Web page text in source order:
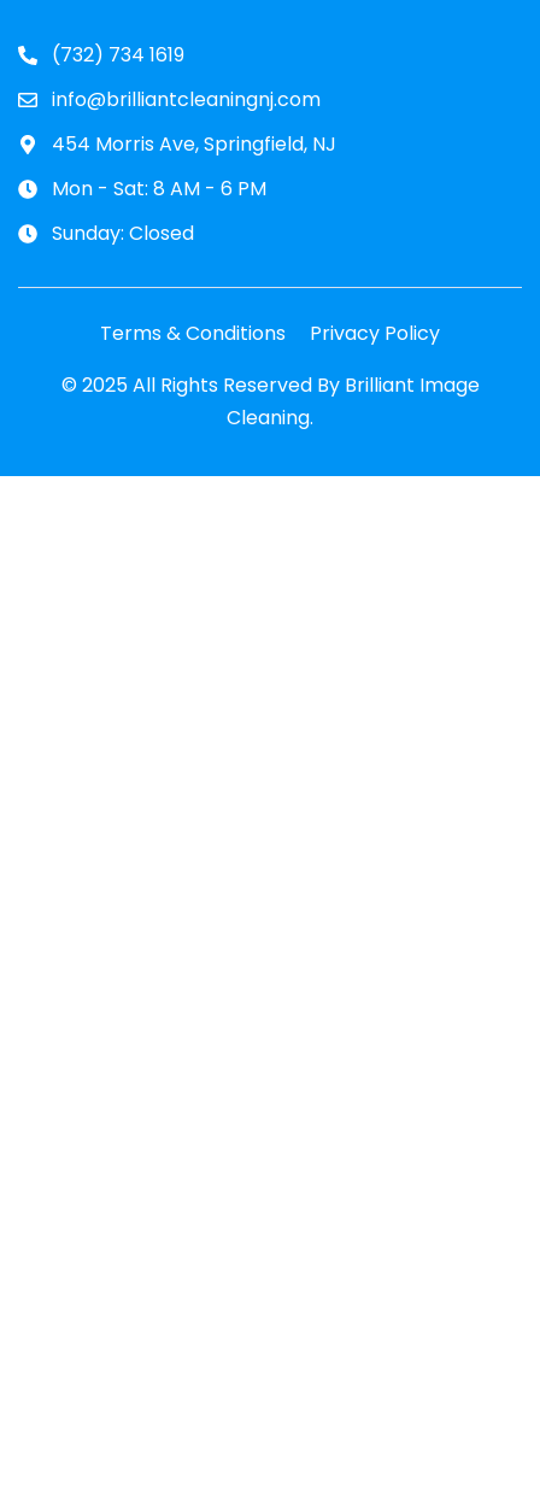
(732) 734 1619
info@brilliantcleaningnj.com
454 Morris Ave, Springfield, NJ
Mon - Sat: 8 AM - 6 PM
Sunday: Closed
Terms & Conditions
Privacy Policy
© 2025 All Rights Reserved By Brilliant Image
Cleaning.